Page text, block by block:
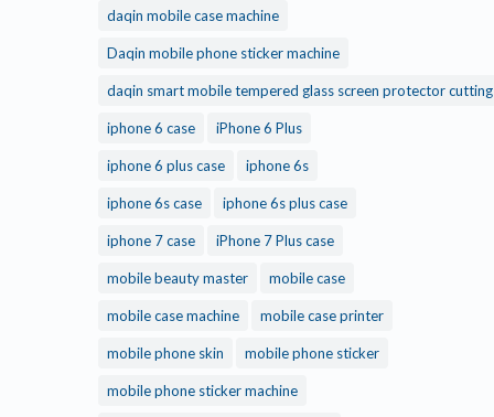
daqin mobile case machine
Daqin mobile phone sticker machine
daqin smart mobile tempered glass screen protector cutting
iphone 6 case iPhone 6 Plus
iphone 6 plus case iphone 6s
iphone 6s case iphone 6s plus case
iphone 7 case iPhone 7 Plus case
mobile beauty master mobile case
mobile case machine mobile case printer
mobile phone skin mobile phone sticker
mobile phone sticker machine